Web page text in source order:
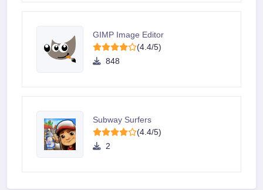
GIMP Image Editor
(4.4/5)
848
Subway Surfers
(4.4/5)
2